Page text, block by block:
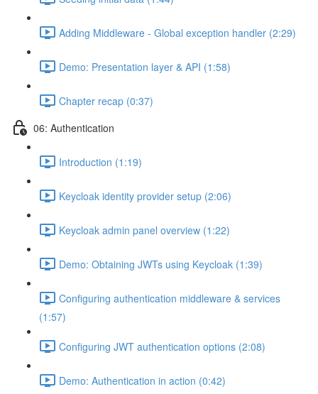
Adding Middleware - Global exception handler (2:29)
Demo: Presentation layer & API (1:58)
Chapter recap (0:37)
06: Authentication
Introduction (1:19)
Keycloak identity provider setup (2:06)
Keycloak admin panel overview (1:22)
Demo: Obtaining JWTs using Keycloak (1:39)
Configuring authentication middleware & services
(1:57)
Configuring JWT authentication options (2:08)
Demo: Authentication in action (0:42)